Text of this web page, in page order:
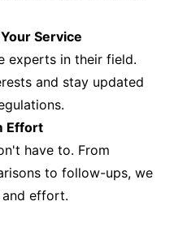
Service
experts in their field.
and stay updated
Effort
have to. From
to follow-ups, we
and effort.